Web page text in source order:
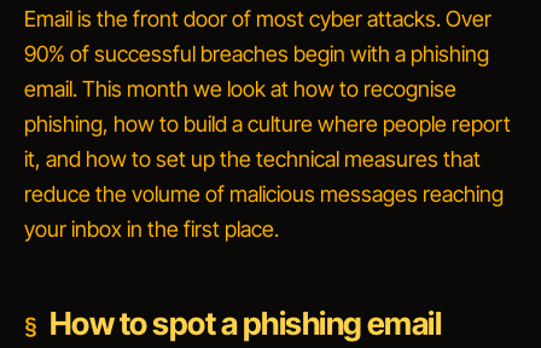
Email is the front door of most cyber attacks. Over
90% of successful breaches begin with a phishing
email. This month we look at how to recognise
phishing, how to build a culture where people report
it, and how to set up the technical measures that
reduce the volume of malicious messages reaching
your inbox in the first place.
How to spot a phishing email